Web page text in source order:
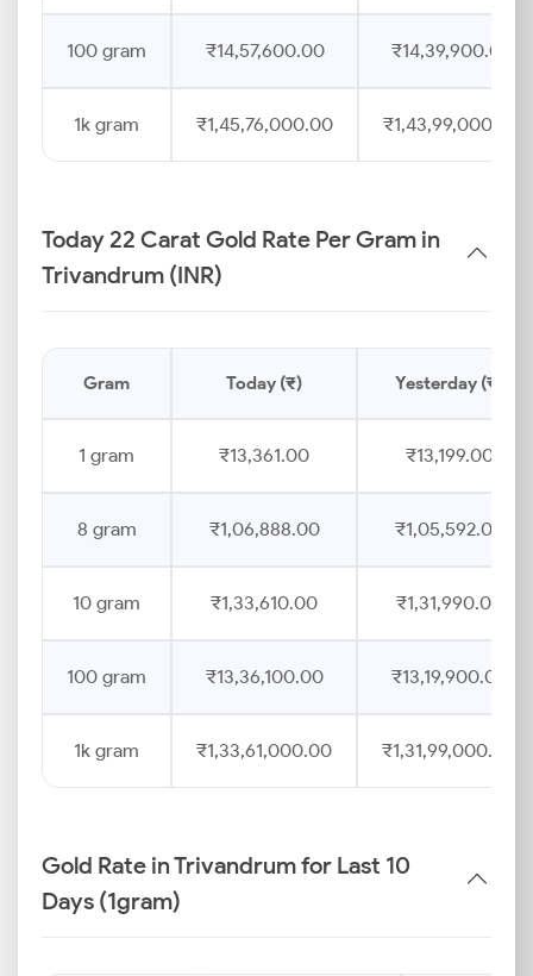
100 gram ₹14,57,600.00 ₹14,39,900.00
1k gram ₹1,45,76,000.00 ₹1,43,99,000.00
Today 22 Carat Gold Rate Per Gram in
Trivandrum (INR)
Gram Today (₹) Yesterday (₹)
1 gram ₹13,361.00 ₹13,199.00
8 gram ₹1,06,888.00 ₹1,05,592.00
10 gram ₹1,33,610.00 ₹1,31,990.00
100 gram ₹13,36,100.00 ₹13,19,900.00
1k gram ₹1,33,61,000.00 ₹1,31,99,000.00
Gold Rate in Trivandrum for Last 10
Days (1gram)